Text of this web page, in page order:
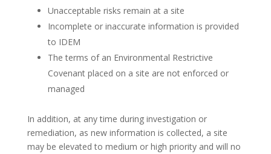
Unacceptable risks remain at a site
Incomplete or inaccurate information is provided
to IDEM
The terms of an Environmental Restrictive
Covenant placed on a site are not enforced or
managed
In addition, at any time during investigation or
remediation, as new information is collected, a site
may be elevated to medium or high priority and will no